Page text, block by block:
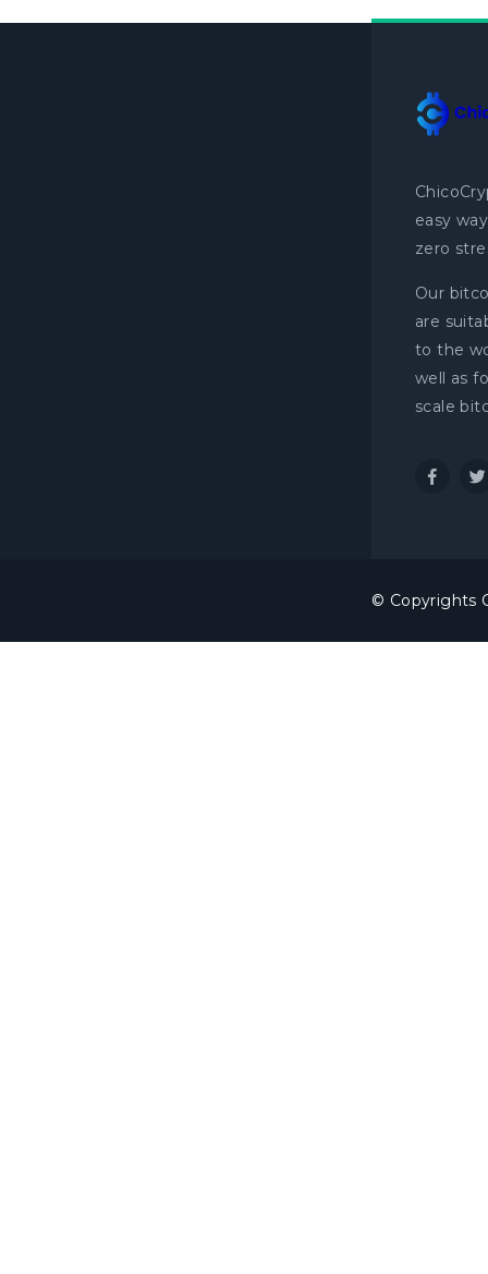
easy
zero
Our
are
to the
well as
scale
© Copyrights